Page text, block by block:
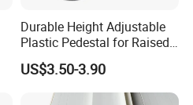
Durable Height Adjustable
Plastic Pedestal for Raised
Floor Use in Outdoor Marble
US$3.50-3.90